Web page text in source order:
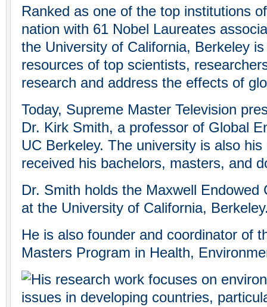
Ranked as one of the top institutions
nation with 61 Nobel Laureates
the University of California, Berkeley
resources of top scientists,
research and address the effects of
Today, Supreme Master Television
Dr. Kirk Smith, a professor of Global
UC Berkeley. The university is also
received his bachelors, masters, and
Dr. Smith holds the Maxwell Endowed
at the University of California,
He is also founder and coordinator of
Masters Program in Health,
His research work focuses on
issues in developing countries,